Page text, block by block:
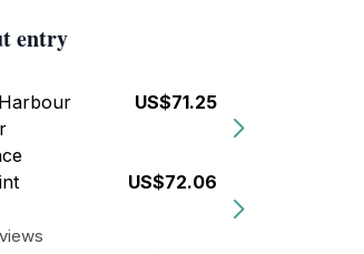
entry
US$71.25
US$72.06